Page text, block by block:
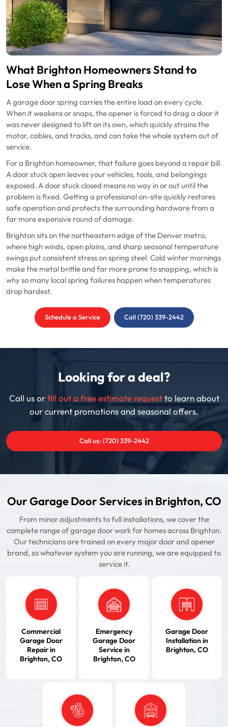
What Brighton Homeowners Stand to
Lose When a Spring Breaks
A garage door spring carries the entire load on every cycle.
When it weakens or snaps, the opener is forced to drag a door it
was never designed to lift on its own, which quickly strains the
motor, cables, and tracks, and can take the whole system out of
service.
For a Brighton homeowner, that failure goes beyond a repair bill.
A door stuck open leaves your vehicles, tools, and belongings
exposed. A door stuck closed means no way in or out until the
problem is fixed. Getting a professional on-site quickly restores
safe operation and protects the surrounding hardware from a
far more expensive round of damage.
Brighton sits on the northeastern edge of the Denver metro,
where high winds, open plains, and sharp seasonal temperature
swings put consistent stress on spring steel. Cold winter mornings
make the metal brittle and far more prone to snapping, which is
why so many local spring failures happen when temperatures
drop hardest.
Schedule a Service Call (720) 339-2442
Looking for a deal?
Call us orfill out a free estimate requestto learn about
our current promotions and seasonal offers.
Call us: (720) 339-2442
Our Garage Door Services in Brighton, CO
From minor adjustments to full installations, we cover the
complete range of garage door work for homes across Brighton.
Our technicians are trained on every major door and opener
brand, so whatever system you are running, we are equipped to
service it.
Commercial
Garage Door
Repair in
Brighton, CO
Emergency
Garage Door
Service in
Brighton, CO
Garage Door
Installation in
Brighton, CO